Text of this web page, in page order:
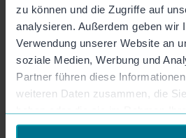
zu können und die Zugriffe auf
analysieren. Außerdem geben wir
Verwendung unserer Website an
soziale Medien, Werbung und
Partner führen diese
weiteren Daten zusammen, die
haben oder die sie im Rahmen
gesammelt haben.
Video Export
Simply export your finished
publish them to all your